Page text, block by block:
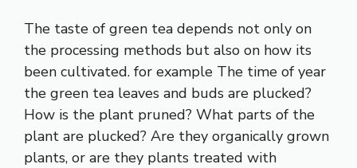
The taste of green tea depends not only on
the processing methods but also on how its
been cultivated. for example The time of year
the green tea leaves and buds are plucked?
How is the plant pruned? What parts of the
plant are plucked? Are they organically grown
plants, or are they plants treated with